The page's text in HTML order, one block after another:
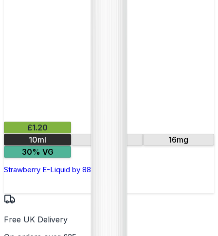
£1.20
10ml
16mg
30% VG
Strawberry E-Liquid by 88Vape
Free UK Delivery